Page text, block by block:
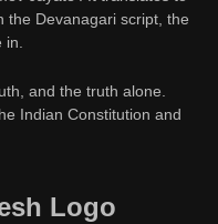
the Devanagari script, the
in.
and the truth alone.
Indian Constitution and
Logo